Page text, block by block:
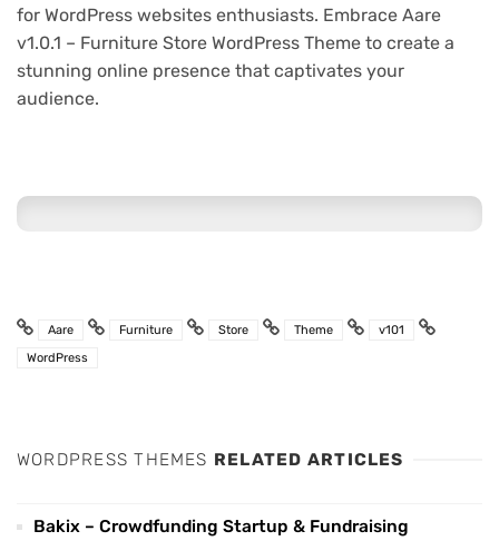
for WordPress websites enthusiasts. Embrace Aare
v1.0.1 – Furniture Store WordPress Theme to create a
stunning online presence that captivates your
audience.
Aare Furniture Store Theme
v101
WordPress
WORDPRESS THEMES RELATED ARTICLES
Bakix – Crowdfunding Startup & Fundraising